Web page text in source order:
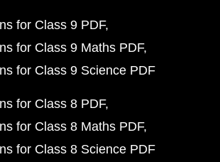
for Class 9 PDF
for Class 9 Maths PDF
for Class 9 Science PDF
for Class 8 PDF
for Class 8 Maths PDF
for Class 8 Science PDF